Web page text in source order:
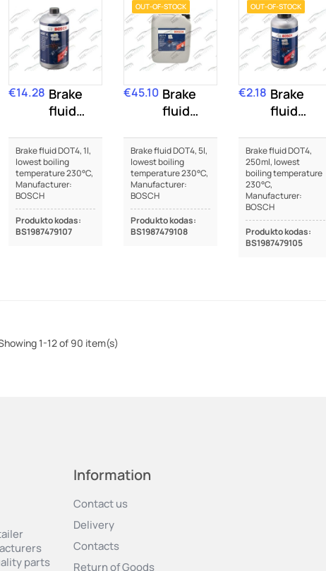
Price
€14.28 Brake
fluid
Brake fluid DOT4, 1l,
lowest boiling
temperature 230°C,
Manufacturer:
BOSCH
Produkto kodas:
BS1987479107
OUT-OF-STOCK
Price
€45.10 Brake
fluid
Brake fluid DOT4, 5l,
lowest boiling
temperature 230°C,
Manufacturer:
BOSCH
Produkto kodas:
BS1987479108
OUT-OF-STOCK
Price
€2.18 Brake
fluid
Brake fluid DOT4,
250ml, lowest
boiling temperature
230°C,
Manufacturer:
BOSCH
Produkto kodas:
BS1987479105
1-12 of 90 item(s)
parts
Information
Contact us
Delivery
Contacts
Return of Goods